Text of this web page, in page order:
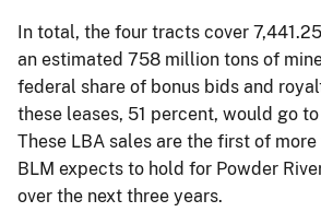
In total, the four tracts cover
an estimated 758 million tons of
federal share of bonus bids and
these leases, 51 percent, would go to
These LBA sales are the first of
BLM expects to hold for Powder
over the next three years.